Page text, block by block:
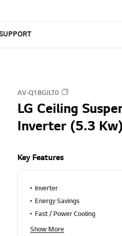
AV-Q18GJLT0
LG Ceiling
Inverter (5.3 Kw)
Key Features
Inverter
Energy Savings
Fast / Power Cooling
Show More